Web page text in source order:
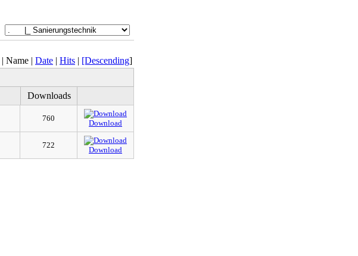
| Name | Date | Hits | [Descending]
Downloads
760
Download
722
Download